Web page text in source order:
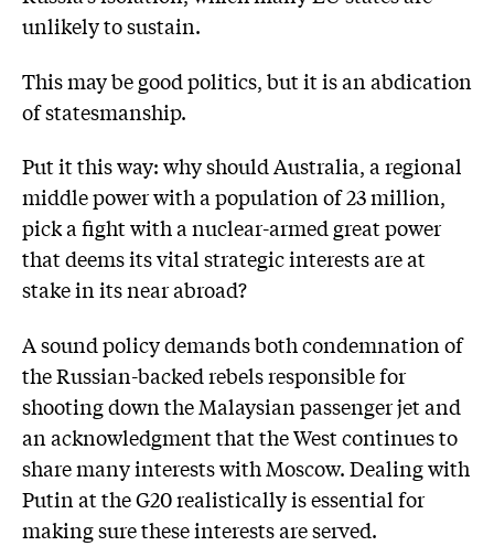
unlikely to sustain.
This may be good politics, but it is an abdication
of statesmanship.
Put it this way: why should Australia, a regional
middle power with a population of 23 million,
pick a fight with a nuclear-armed great power
that deems its vital strategic interests are at
stake in its near abroad?
A sound policy demands both condemnation of
the Russian-backed rebels responsible for
shooting down the Malaysian passenger jet and
an acknowledgment that the West continues to
share many interests with Moscow. Dealing with
Putin at the G20 realistically is essential for
making sure these interests are served.